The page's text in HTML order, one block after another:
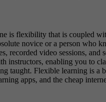
is flexibility that is coupled
novice or a person who
recorded video sessions,
instructors, enabling you to
taught. Flexible learning is a
apps, and the cheap